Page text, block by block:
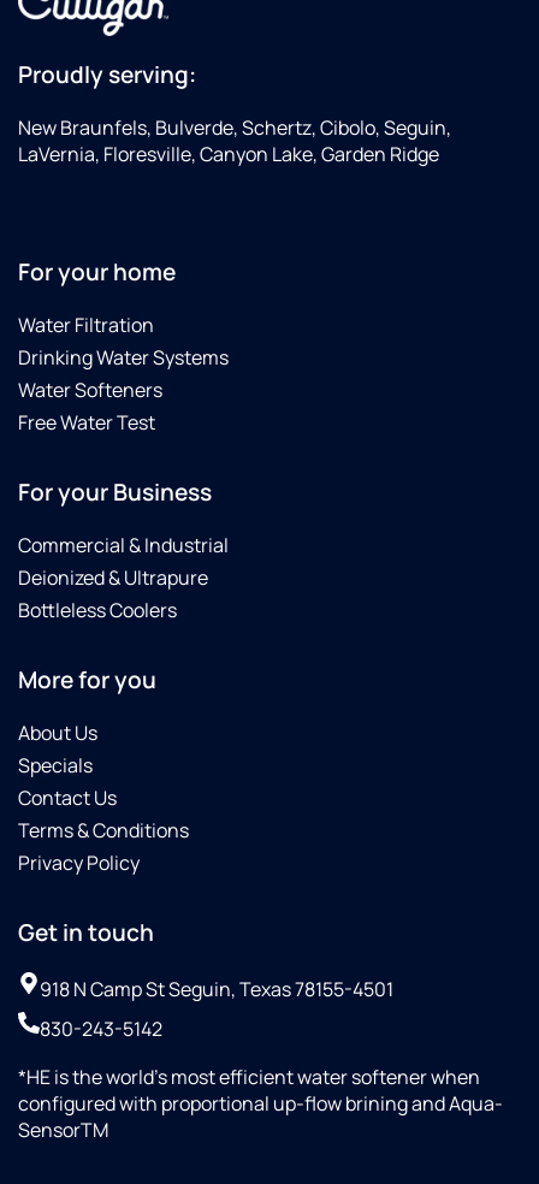
Proudly serving:
New Braunfels, Bulverde, Schertz, Cibolo, Seguin,
LaVernia, Floresville, Canyon Lake, Garden Ridge
For your home
Water Filtration
Drinking Water Systems
Water Softeners
Free Water Test
For your Business
Commercial & Industrial
Deionized & Ultrapure
Bottleless Coolers
More for you
About Us
Specials
Contact Us
Terms & Conditions
Privacy Policy
Get in touch
918 N Camp St Seguin, Texas 78155-4501
830-243-5142
*HE is the world’s most efficient water softener when
configured with proportional up-flow brining and Aqua-
SensorTM